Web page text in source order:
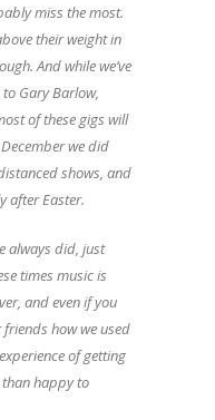
miss the most.
their weight in
And while we’ve
Gary Barlow,
of these gigs will
we did
shows, and
after Easter.
always did, just
times music is
and even if you
friends how we used
of getting
than happy to